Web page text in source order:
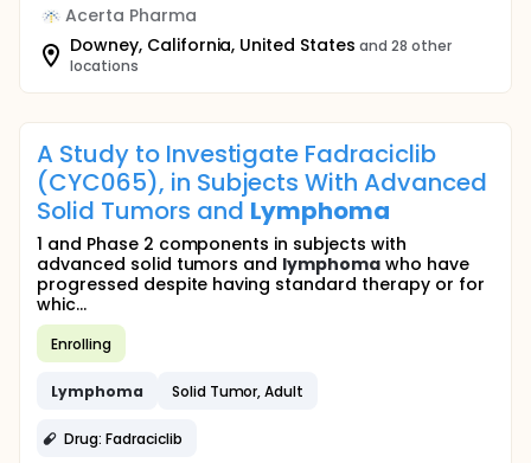
Acerta Pharma
Downey, California, United States and 28 other
locations
A Study to Investigate Fadraciclib
(CYC065), in Subjects With Advanced
Solid Tumors and Lymphoma
1 and Phase 2 components in subjects with
advanced solid tumors and lymphoma who have
progressed despite having standard therapy or for
whic...
Enrolling
Lymphoma Solid Tumor, Adult
Drug: Fadraciclib